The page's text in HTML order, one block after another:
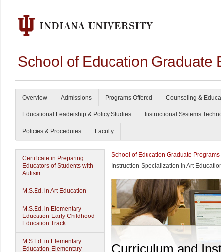
School of Education Graduate
Overview Admissions Programs Offered Counseling &
Educational Leadership & Policy Studies Instructional Systems
Policies & Procedures Faculty
Certificate in Preparing
Educators of Students with
Autism
M.S.Ed. in Art Education
M.S.Ed. in Elementary
Education-Early Childhood
Education Track
M.S.Ed. in Elementary
Education-Elementary
School of Education Graduate Programs
Instruction-Specialization in Art
Curriculum and